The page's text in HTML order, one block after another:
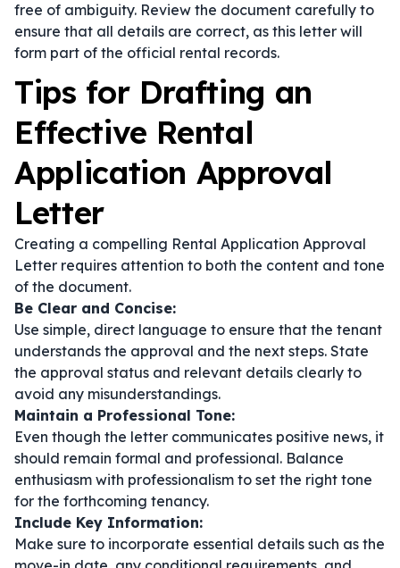
free of ambiguity. Review the document carefully to
ensure that all details are correct, as this letter will
form part of the official rental records.
Tips for Drafting an
Effective Rental
Application Approval
Letter
Creating a compelling Rental Application Approval
Letter requires attention to both the content and tone
of the document.
Be Clear and Concise:
Use simple, direct language to ensure that the tenant
understands the approval and the next steps. State
the approval status and relevant details clearly to
avoid any misunderstandings.
Maintain a Professional Tone:
Even though the letter communicates positive news, it
should remain formal and professional. Balance
enthusiasm with professionalism to set the right tone
for the forthcoming tenancy.
Include Key Information:
Make sure to incorporate essential details such as the